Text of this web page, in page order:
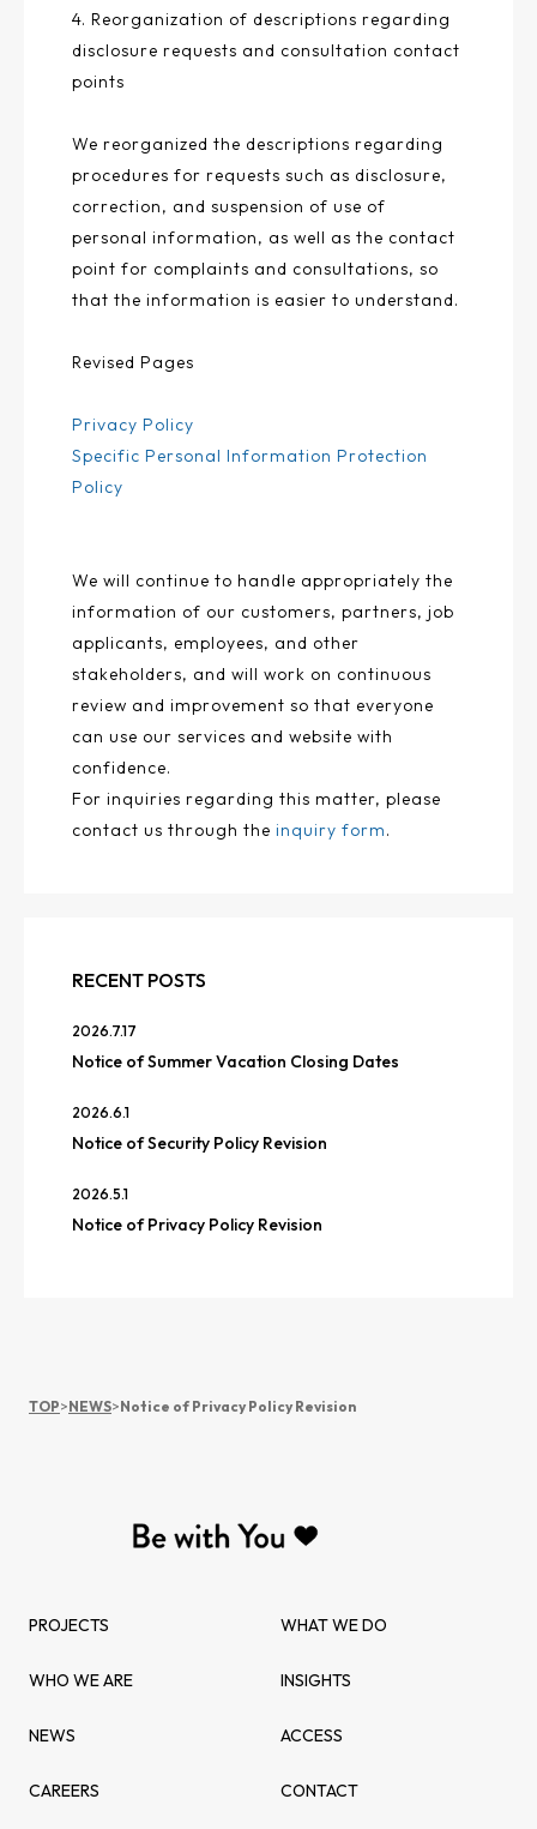
4. Reorganization of descriptions regarding
disclosure requests and consultation contact
points
We reorganized the descriptions regarding
procedures for requests such as disclosure,
correction, and suspension of use of
personal information, as well as the contact
point for complaints and consultations, so
that the information is easier to understand.
Revised Pages
Privacy Policy
Specific Personal Information Protection
Policy
We will continue to handle appropriately the
information of our customers, partners, job
applicants, employees, and other
stakeholders, and will work on continuous
review and improvement so that everyone
can use our services and website with
confidence.
For inquiries regarding this matter, please
contact us through the inquiry form.
RECENT POSTS
2026.7.17
Notice of Summer Vacation Closing Dates
2026.6.1
Notice of Security Policy Revision
2026.5.1
Notice of Privacy Policy Revision
TOP>NEWS>Notice of Privacy Policy Revision
PROJECTS WHAT WE DO
WHO WE ARE INSIGHTS
NEWS ACCESS
CAREERS CONTACT